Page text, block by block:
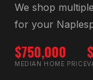
We shop
for your Naples
$750,000
MEDIAN HOME PRICE